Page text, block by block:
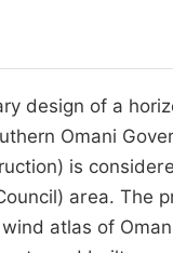
design of a
Omani
is
area.
atlas of